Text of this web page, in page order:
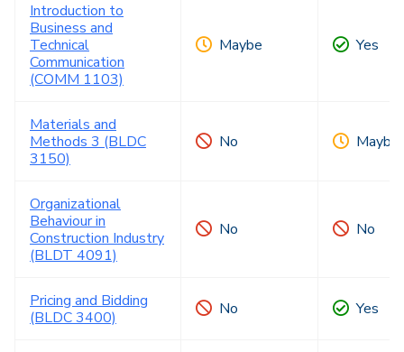
Introduction to
Business and
Technical
Communication
(COMM 1103)
Maybe Yes
Materials and
Methods 3 (BLDC
3150)
No Maybe
Organizational
Behaviour in
Construction Industry
(BLDT 4091)
No No
Pricing and Bidding
(BLDC 3400)
No Yes